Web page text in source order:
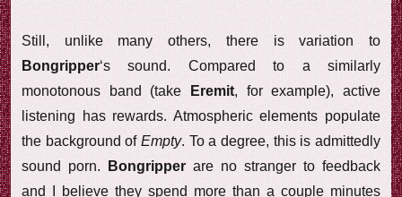
Still, unlike many others, there is variation to
Bongripper‘s sound. Compared to a similarly
monotonous band (take
Eremit, for example), active
listening has rewards. Atmospheric elements populate
the background of Empty. To a degree, this is admittedly
sound porn.
Bongripper are no stranger to feedback
and I believe they spend more than a couple minutes